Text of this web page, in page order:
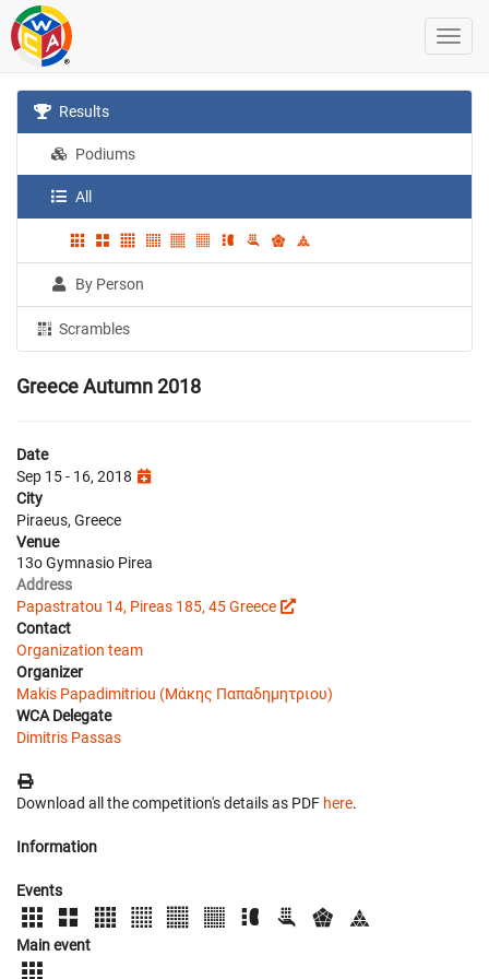
Results
Podiums
All
By Person
Scrambles
Greece Autumn 2018
Date
Sep 15 - 16, 2018
City
Piraeus, Greece
Venue
13o Gymnasio Pirea
Address
Papastratou 14, Pireas 185, 45 Greece
Contact
Organization team
Organizer
Makis Papadimitriou (Μάκης Παπαδημητριου)
WCA Delegate
Dimitris Passas
Download all the competition's details as PDF here.
Information
Events
Main event